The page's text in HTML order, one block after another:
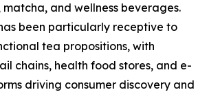
and wellness beverages.
been particularly receptive to
tea propositions, with
chains, health food stores, and e-
driving consumer discovery and